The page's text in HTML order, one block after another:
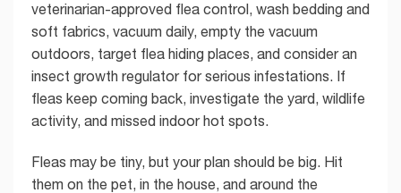
veterinarian-approved flea control, wash bedding and
soft fabrics, vacuum daily, empty the vacuum
outdoors, target flea hiding places, and consider an
insect growth regulator for serious infestations. If
fleas keep coming back, investigate the yard, wildlife
activity, and missed indoor hot spots.
Fleas may be tiny, but your plan should be big. Hit
them on the pet, in the house, and around the